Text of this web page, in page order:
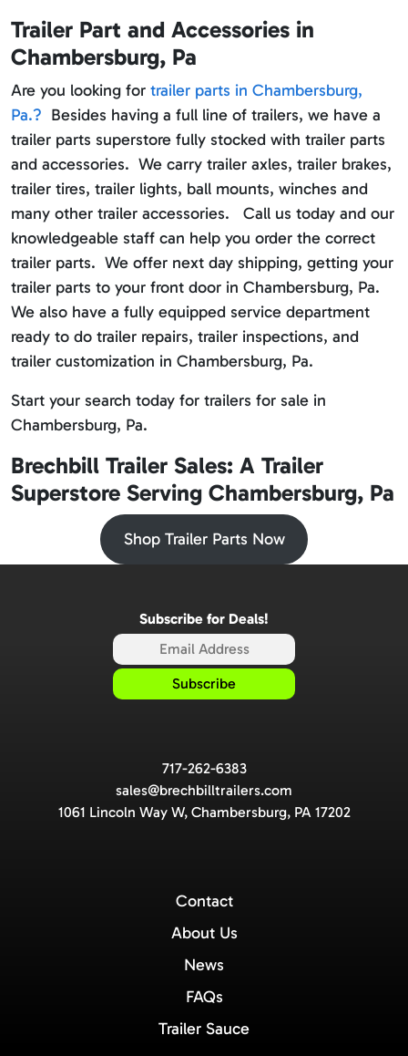
Trailer Part and Accessories in
Chambersburg, Pa
Are you looking for trailer parts in Chambersburg,
Pa.? Besides having a full line of trailers, we have a
trailer parts superstore fully stocked with trailer parts
and accessories. We carry trailer axles, trailer brakes,
trailer tires, trailer lights, ball mounts, winches and
many other trailer accessories. Call us today and our
knowledgeable staff can help you order the correct
trailer parts. We offer next day shipping, getting your
trailer parts to your front door in Chambersburg, Pa.
We also have a fully equipped service department
ready to do trailer repairs, trailer inspections, and
trailer customization in Chambersburg, Pa.
Start your search today for trailers for sale in
Chambersburg, Pa.
Brechbill Trailer Sales: A Trailer
Superstore Serving Chambersburg, Pa
Shop Trailer Parts Now
Subscribe for Deals!
717-262-6383
sales@brechbilltrailers.com
1061 Lincoln Way W, Chambersburg, PA 17202
Contact
About Us
News
FAQs
Trailer Sauce